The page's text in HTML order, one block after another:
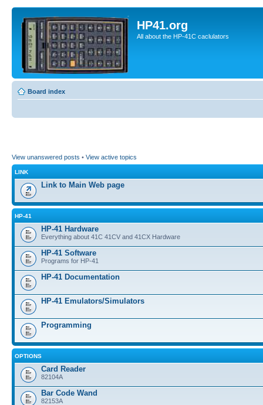
HP41.org
All about the HP-41C caclulators
Board index
View unanswered posts • View active topics
LINK
Link to Main Web page
HP-41
HP-41 Hardware
Everything about 41C 41CV and 41CX Hardware
HP-41 Software
Programs for HP-41
HP-41 Documentation
HP-41 Emulators/Simulators
Programming
OPTIONS
Card Reader
82104A
Bar Code Wand
82153A